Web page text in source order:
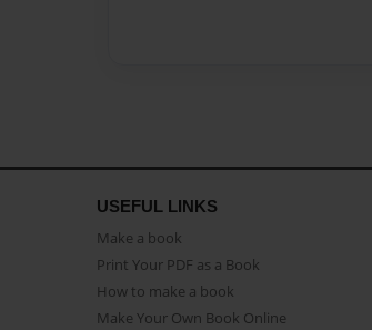
USEFUL LINKS
Make a book
Print Your PDF as a Book
How to make a book
Make Your Own Book Online